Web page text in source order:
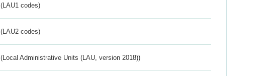
(LAU1 codes)
(LAU2 codes)
(Local Administrative Units (LAU, version 2018))